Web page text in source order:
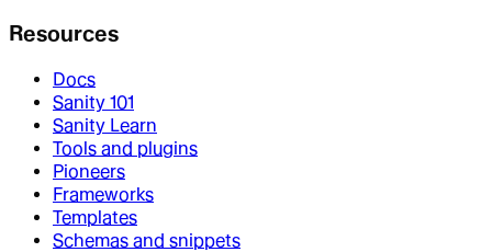
Resources
Docs
Sanity 101
Sanity Learn
Tools and plugins
Pioneers
Frameworks
Templates
Schemas and snippets